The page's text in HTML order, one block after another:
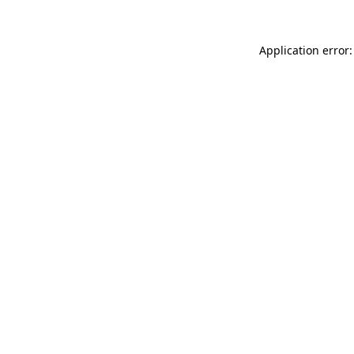
Application